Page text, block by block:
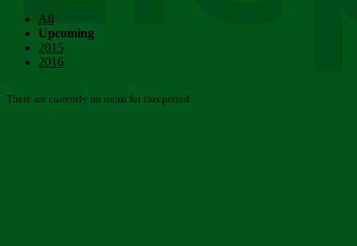
All
Upcoming
2015
2016
There are currently no items for this period